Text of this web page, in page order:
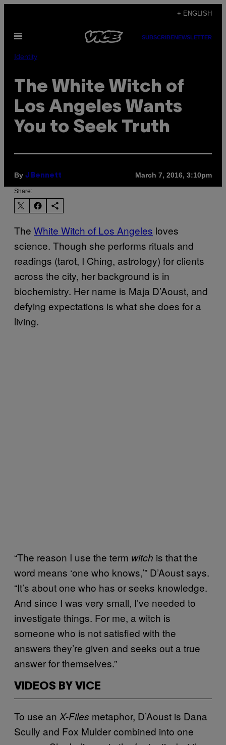
content
+ ENGLISH
Open
SUBSCRIBENEWSLETTER
Identity
The White Witch of
Los Angeles Wants
You to Seek Truth
By J Bennett March 7, 2016, 3:10pm
Share:
The White Witch of Los Angeles loves
science. Though she performs rituals and
readings (tarot, I Ching, astrology) for clients
across the city, her background is in
biochemistry. Her name is Maja D’Aoust, and
defying expectations is what she does for a
living.
“The reason I use the term witch is that the
word means ‘one who knows,’” D’Aoust says.
“It’s about one who has or seeks knowledge.
And since I was very small, I’ve needed to
investigate things. For me, a witch is
someone who is not satisfied with the
answers they’re given and seeks out a true
answer for themselves.”
VIDEOS BY VICE
To use an X-Files metaphor, D’Aoust is Dana
Scully and Fox Mulder combined into one